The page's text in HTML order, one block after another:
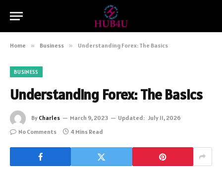
Home » Business » Understanding Forex: The Basics
BUSINESS
Understanding Forex: The Basics
By Charles March 9, 2023 Updated: July 11, 2026
No Comments
4 Mins Read